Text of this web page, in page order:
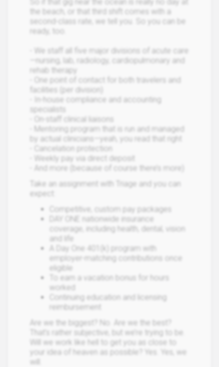
the beach, or that third shift comes with a
second-class rate, we tell you. So you can be
ready, too.
- We staff all five major divisions of acute care
—nursing, lab, radiology, cardiopulmonary and
rehab therapy
- One point of contact for both travelers and
facilities (per division)
- In-house compliance and accounting
specialists
- On-staff clinical liaisons
- Mentoring program that is run and managed
by actual clinicians—yeah, you read that right
- Cancelation protection
- Weekly pay via direct deposit
- And more (because of course there’s more)
Take an assignment with Triage and you can
expect:
Competitive, custom pay packages
DAY ONE nationwide insurance
coverage, including health, dental, vision
and life
A Day One 401(k) program with
employer-matching contributions once
eligible
To earn a vacation bonus for hours
worked
Continuing education and licensing
reimbursement
Are we the biggest? No. Are we the best?
That’s rather subjective, but we’re trying to be.
Will we work like hell to get you as close to
your idea of heaven as possible? Yes. Yes, we
will.